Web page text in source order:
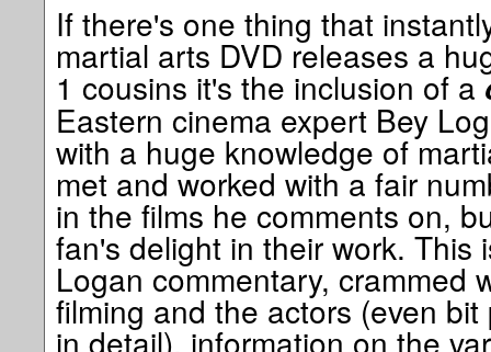
If there's one thing that
martial arts DVD releases a
1 cousins it's the inclusion of a
Eastern cinema expert Bey
with a huge knowledge of
met and worked with a fair
in the films he comments on,
fan's delight in their work. This
Logan commentary, crammed
filming and the actors (even
in detail), information on the